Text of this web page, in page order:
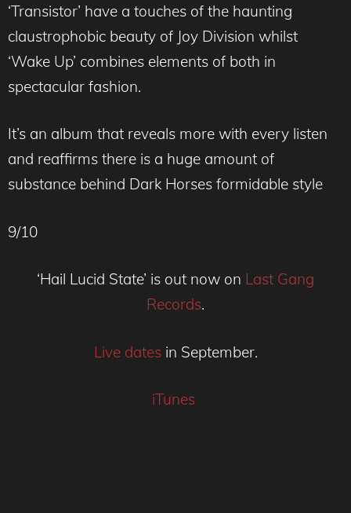
‘Transistor’ have a touches of the haunting
claustrophobic beauty of Joy Division whilst
‘Wake Up’ combines elements of both in
spectacular fashion.
It’s an album that reveals more with every listen
and reaffirms there is a huge amount of
substance behind Dark Horses formidable style
9/10
‘Hail Lucid State’ is out now on Last Gang
Records.
Live datesin September.
iTunes